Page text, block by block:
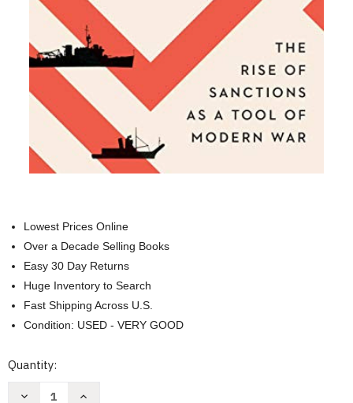
Lowest Prices Online
Over a Decade Selling Books
Easy 30 Day Returns
Huge Inventory to Search
Fast Shipping Across U.S.
Condition: USED - VERY GOOD
Current
Quantity:
Decrease
Increase